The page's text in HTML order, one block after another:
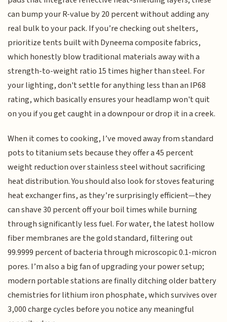
can bump your R-value by 20 percent without adding any
real bulk to your pack. If you’re checking out shelters,
prioritize tents built with Dyneema composite fabrics,
which honestly blow traditional materials away with a
strength-to-weight ratio 15 times higher than steel. For
your lighting, don't settle for anything less than an IP68
rating, which basically ensures your headlamp won't quit
on you if you get caught in a downpour or drop it in a creek.
When it comes to cooking, I’ve moved away from standard
pots to titanium sets because they offer a 45 percent
weight reduction over stainless steel without sacrificing
heat distribution. You should also look for stoves featuring
heat exchanger fins, as they’re surprisingly efficient—they
can shave 30 percent off your boil times while burning
through significantly less fuel. For water, the latest hollow
fiber membranes are the gold standard, filtering out
99.9999 percent of bacteria through microscopic 0.1-micron
pores. I’m also a big fan of upgrading your power setup;
modern portable stations are finally ditching older battery
chemistries for lithium iron phosphate, which survives over
3,000 charge cycles before you notice any meaningful